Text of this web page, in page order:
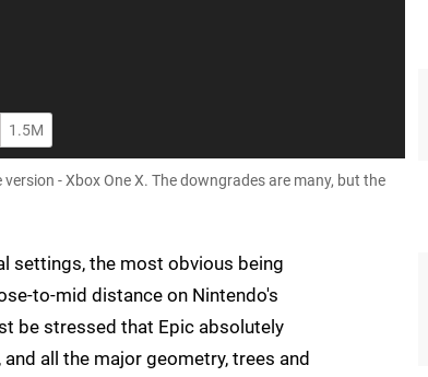
1.5M
- Xbox One X. The downgrades are many, but the
settings, the most obvious being
to-mid distance on Nintendo's
be stressed that Epic absolutely
all the major geometry, trees and